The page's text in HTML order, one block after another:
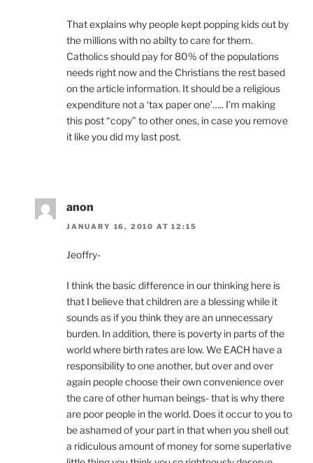
That explains why people kept popping kids out by
the millions with no abilty to care for them.
Catholics should pay for 80% of the populations
needs right now and the Christians the rest based
on the article information. It should be a religious
expenditure not a ‘tax paper one’….. I’m making
this post “copy” to other ones, in case you remove
it like you did my last post.
anon
JANUARY 16, 2010 AT 12:15
Jeoffry-
I think the basic difference in our thinking here is
that I believe that children are a blessing while it
sounds as if you think they are an unnecessary
burden. In addition, there is poverty in parts of the
world where birth rates are low. We EACH have a
responsibility to one another, but over and over
again people choose their own convenience over
the care of other human beings- that is why there
are poor people in the world. Does it occur to you to
be ashamed of your part in that when you shell out
a ridiculous amount of money for some superlative